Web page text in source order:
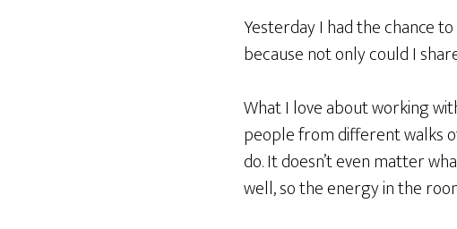
Yesterday I had the chance
because not only could I
What I love about working
people from different walks
do. It doesn’t even matter
well, so the energy in the